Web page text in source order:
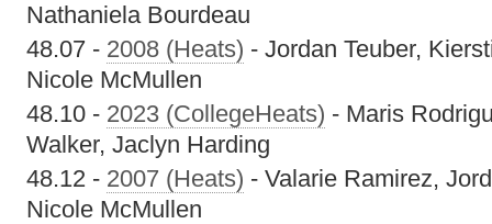
Nathaniela Bourdeau
48.07 - 2008 (Heats) - Jordan Teuber,
Nicole McMullen
48.10 - 2023 (CollegeHeats) - Maris
Walker, Jaclyn Harding
48.12 - 2007 (Heats) - Valarie Ramirez,
Nicole McMullen